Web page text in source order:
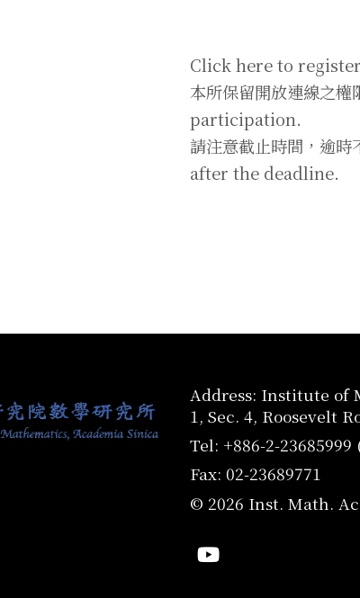
Click here to
本所保留開放連線之
participation.
請注意截止時間，逾
after the deadline.
Address: Institute of
1, Sec. 4, Roosevelt
Tel: +886-2-
Fax: 02-23689771
© 2026 Inst. Math.
Youtube